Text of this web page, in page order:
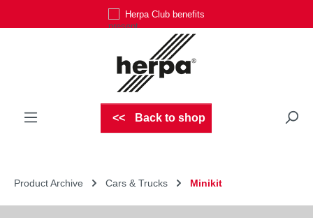
Herpa Club benefits
Back to shop
Product Archive Cars & Trucks Minikit